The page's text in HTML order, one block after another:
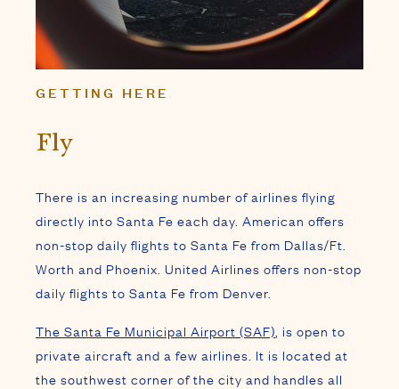
GETTING HERE
Fly
There is an increasing number of airlines flying
directly into Santa Fe each day. American offers
non-stop daily flights to Santa Fe from Dallas/Ft.
Worth and Phoenix. United Airlines offers non-stop
daily flights to Santa Fe from Denver.
The Santa Fe Municipal Airport (SAF) , is open to
private aircraft and a few airlines. It is located at
the southwest corner of the city and handles all